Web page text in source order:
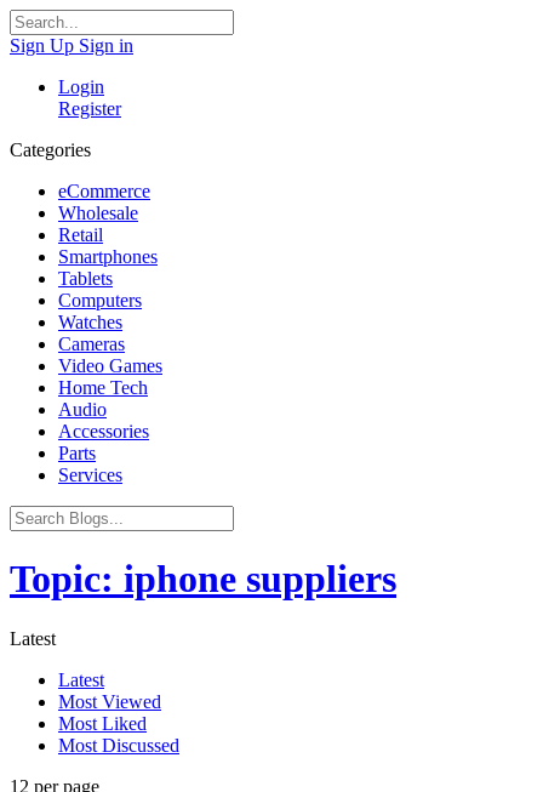
Sign Up Sign in
Login
Register
Categories
eCommerce
Wholesale
Retail
Smartphones
Tablets
Computers
Watches
Cameras
Video Games
Home Tech
Audio
Accessories
Parts
Services
Topic: iphone suppliers
Latest
Latest
Most Viewed
Most Liked
Most Discussed
12 per page